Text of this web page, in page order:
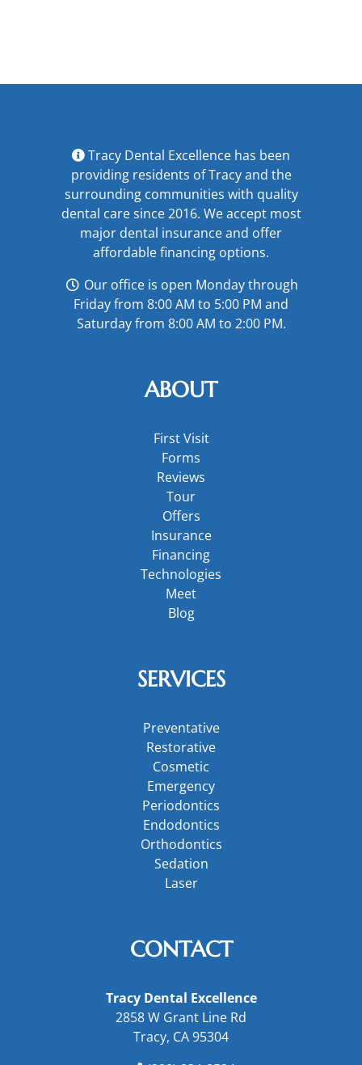
Tracy Dental Excellence has been
providing residents of Tracy and the
surrounding communities with quality
dental care since 2016. We accept most
major dental insuranceand offer
affordable financing options.
Our office is open Monday through
Friday from 8:00 AM to 5:00 PM and
Saturday from 8:00 AM to 2:00 PM.
ABOUT
First Visit
Forms
Reviews
Tour
Offers
Insurance
Financing
Technologies
Meet
Blog
SERVICES
Preventative
Restorative
Cosmetic
Emergency
Periodontics
Endodontics
Orthodontics
Sedation
Laser
CONTACT
Tracy Dental Excellence
2858 W Grant Line Rd
Tracy, CA 95304